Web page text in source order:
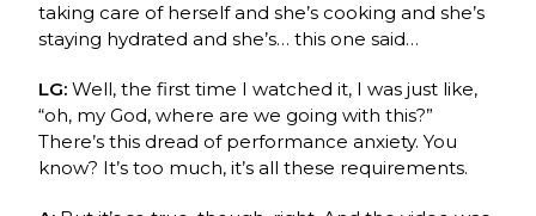
taking care of herself and she’s cooking and she’s
staying hydrated and she’s… this one said…
LG:Well, the first time I watched it, I was just like,
“oh, my God, where are we going with this?”
There’s this dread of performance anxiety. You
know? It’s too much, it’s all these requirements.